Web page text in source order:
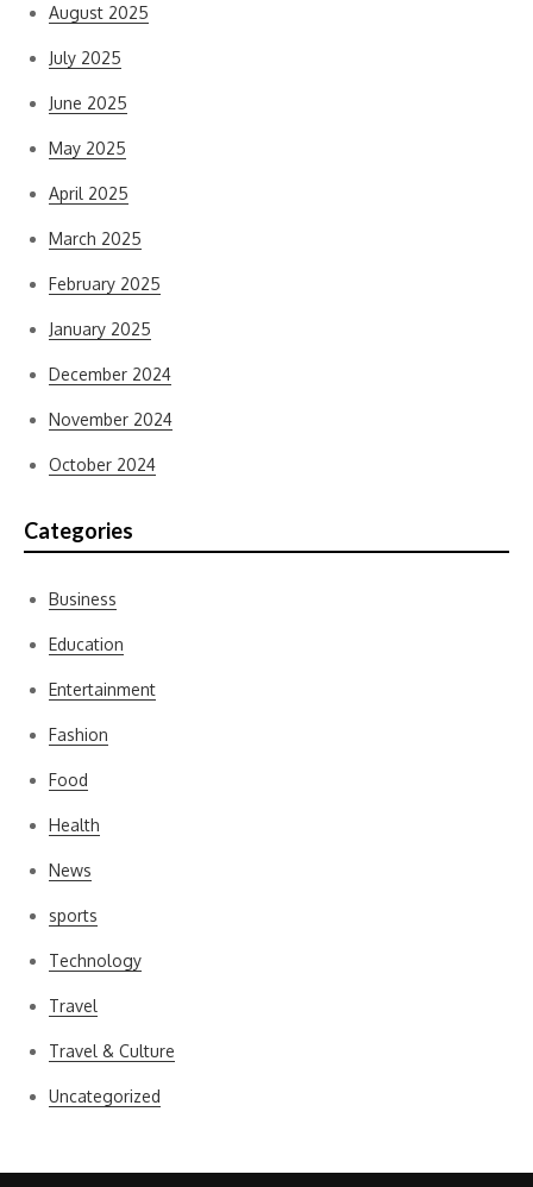
August 2025
July 2025
June 2025
May 2025
April 2025
March 2025
February 2025
January 2025
December 2024
November 2024
October 2024
Categories
Business
Education
Entertainment
Fashion
Food
Health
News
sports
Technology
Travel
Travel & Culture
Uncategorized